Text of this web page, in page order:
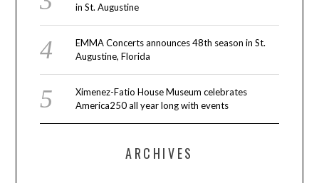
in St. Augustine
EMMA Concerts announces 48th season in St.
Augustine, Florida
Ximenez-Fatio House Museum celebrates
America250 all year long with events
ARCHIVES